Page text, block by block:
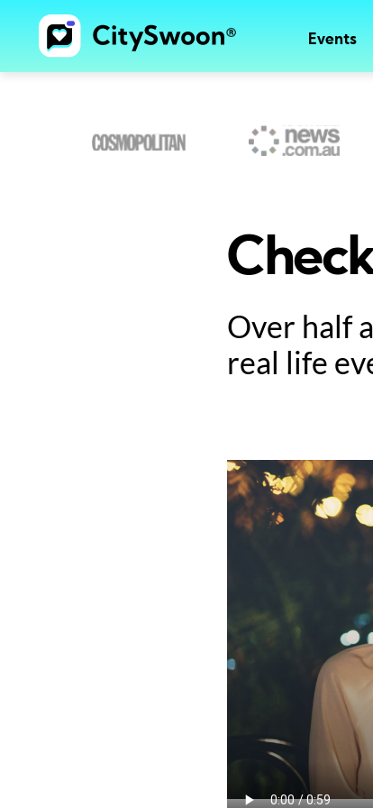
Events
Over half
real life